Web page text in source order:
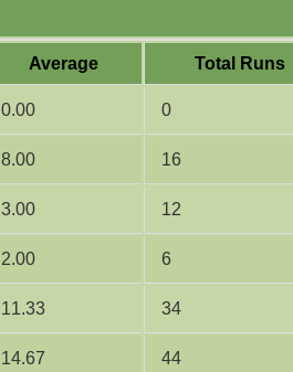
Average Total Runs
0.00 0
8.00 16
3.00 12
2.00 6
11.33 34
14.67 44